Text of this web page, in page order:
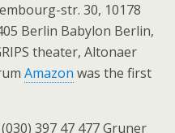
str. 30, 10178
Berlin Babylon Berlin,
theater, Altonaer
Amazon was the first
397 47 477 Gruner